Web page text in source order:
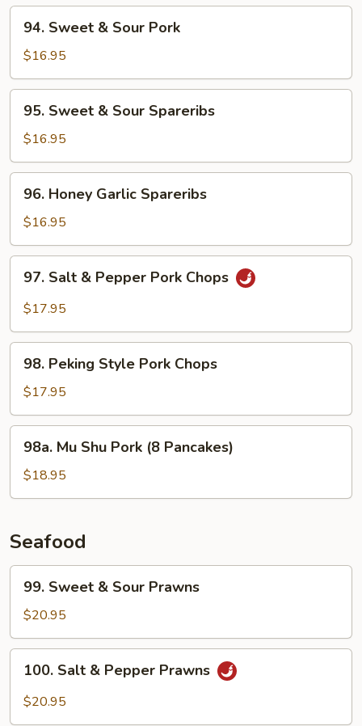
with
Honey
Sauce
Sweet
Sour
Pork
94. Sweet & Sour Pork
$16.95
Sweet
Sour
Spareribs
95. Sweet & Sour Spareribs
$16.95
Honey
Garlic
Spareribs
96. Honey Garlic Spareribs
$16.95
Salt
Pork
Chops
97. Salt & Pepper Pork Chops
$17.95
Peking
Style
Pork
Chops
98. Peking Style Pork Chops
$17.95
Mu
Shu
Pork
Pancakes)
98a. Mu Shu Pork (8 Pancakes)
$18.95
Seafood
Sweet
Sour
Prawns
99. Sweet & Sour Prawns
$20.95
Salt100. Salt & Pepper Prawns
$20.95